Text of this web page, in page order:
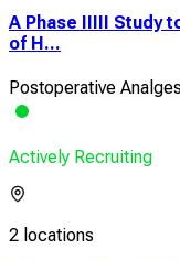
A Phase IIIII Study
of H...
Postoperative
Actively Recruiting
2 locations